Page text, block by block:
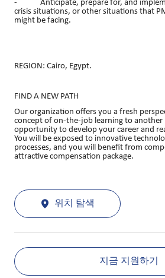
- Anticipate, prepare for, and
crisis situations, or other situations that
might be facing.
REGION: Cairo, Egypt.
FIND A NEW PATH
Our organization offers you a fresh
concept of on-the-job learning to another
opportunity to develop your career and
You will be exposed to innovative
processes, and you will benefit from
attractive compensation package.
위치 탐색
지금 지원하기